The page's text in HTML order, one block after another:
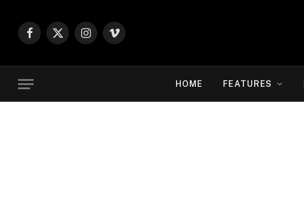
Facebook
X
Instagram
Vimeo
HOME FEATURES